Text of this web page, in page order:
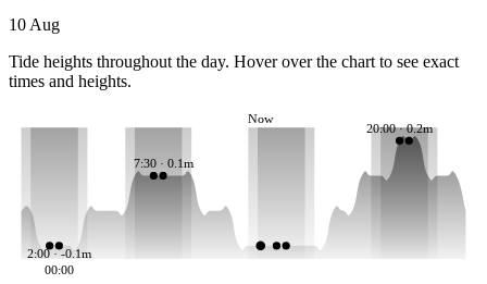
10 Aug
Tide heights throughout the day. Hover over the chart to see exact
times and heights.
2:00 · -0.1m
7:30 · 0.1m
20:00 · 0.2m
Now
00:00